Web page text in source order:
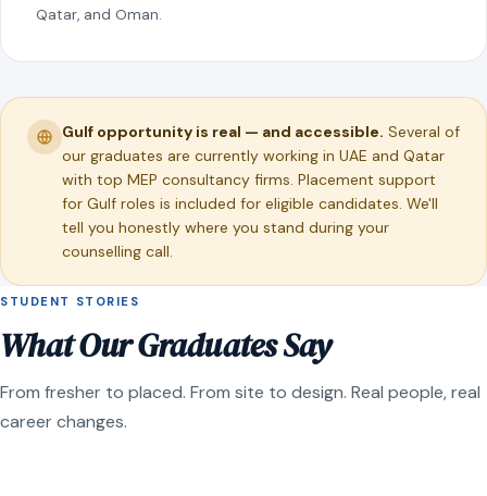
Qatar, and Oman.
Gulf opportunity is real — and accessible. Several of
our graduates are currently working in UAE and Qatar
with top MEP consultancy firms. Placement support
for Gulf roles is included for eligible candidates. We'll
tell you honestly where you stand during your
counselling call.
STUDENT STORIES
What Our Graduates Say
From fresher to placed. From site to design. Real people, real
career changes.